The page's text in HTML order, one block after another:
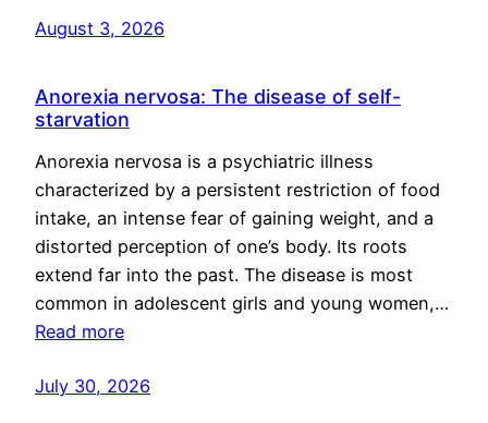
August 3, 2026
Anorexia nervosa: The disease of self-
starvation
Anorexia nervosa is a psychiatric illness
characterized by a persistent restriction of food
intake, an intense fear of gaining weight, and a
distorted perception of one’s body. Its roots
extend far into the past. The disease is most
common in adolescent girls and young women,…
Read more
July 30, 2026